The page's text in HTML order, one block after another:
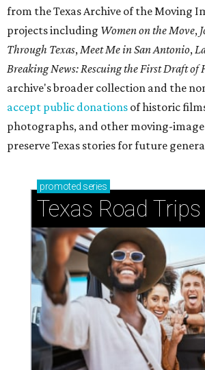
from the Texas Archive of the Moving
projects including Women on the Move,
Through Texas,Meet Me in San Antonio,
Breaking News: Rescuing the First Draft of
archive's broader collection and the
accept public donations of historic
photographs, and other moving-
preserve Texas stories for future
promoted series
Texas Road Trips